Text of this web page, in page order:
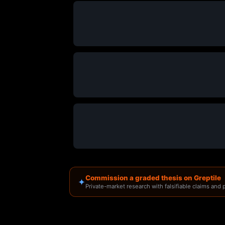
✦Commission a graded thesis on Greptile
Private-market research with falsifiable claims and